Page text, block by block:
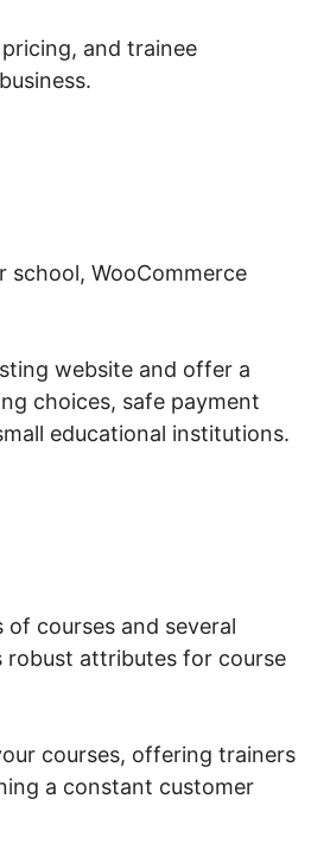
and trainee
school, WooCommerce
website and offer a
choices, safe payment
educational institutions.
courses and several
robust attributes for course
courses, offering trainers
a constant customer